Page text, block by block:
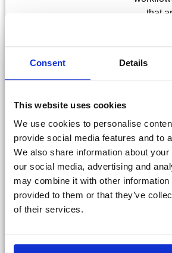
Consent Details
This website uses cookies
We use cookies to personalise
provide social media features and to
We also share information about
our social media, advertising and
may combine it with other information
provided to them or that they’ve
of their services.
that
costly
be
with